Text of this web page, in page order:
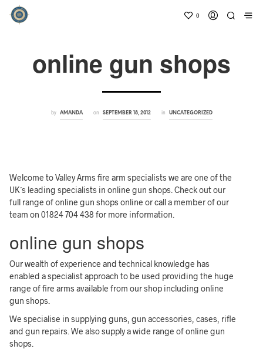
0
online gun shops
by AMANDA on SEPTEMBER 18, 2012 in UNCATEGORIZED
Welcome to Valley Arms fire arm specialists we are one of the
UK´s leading specialists in online gun shops. Check out our
full range of online gun shops online or call a member of our
team on 01824 704 438 for more information.
online gun shops
Our wealth of experience and technical knowledge has
enabled a specialist approach to be used providing the huge
range of fire arms available from our shop including online
gun shops.
We specialise in supplying guns, gun accessories, cases, rifle
and gun repairs. We also supply a wide range of online gun
shops.